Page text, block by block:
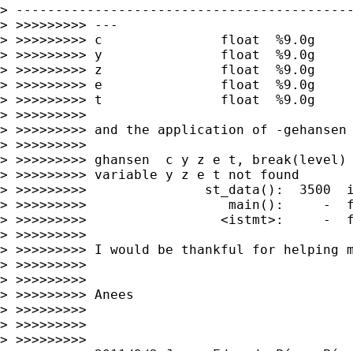
>
> >>>>>>>>> ---
> >>>>>>>>> c               float  %9.0g
> >>>>>>>>> y               float  %9.0g
> >>>>>>>>> z               float  %9.0g
> >>>>>>>>> e               float  %9.0g
> >>>>>>>>> t               float  %9.0g
> >>>>>>>>>
> >>>>>>>>> and the application of -
> >>>>>>>>>
> >>>>>>>>> ghansen  c y z e t,
> >>>>>>>>> variable y z e t not found
> >>>>>>>>>               st_data():  3500
> >>>>>>>>>                  main():     -
> >>>>>>>>>                 <istmt>:     -
> >>>>>>>>>
> >>>>>>>>> I would be thankful for helping
> >>>>>>>>>
> >>>>>>>>>
> >>>>>>>>> Anees
> >>>>>>>>>
> >>>>>>>>>
> >>>>>>>>>